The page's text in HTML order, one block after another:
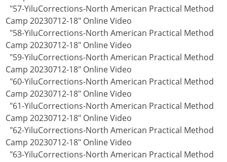
"57-YiluCorrections-North American Practical Method
Camp 20230712-18" Online Video
"58-YiluCorrections-North American Practical Method
Camp 20230712-18" Online Video
"59-YiluCorrections-North American Practical Method
Camp 20230712-18" Online Video
"60-YiluCorrections-North American Practical Method
Camp 20230712-18" Online Video
"61-YiluCorrections-North American Practical Method
Camp 20230712-18" Online Video
"62-YiluCorrections-North American Practical Method
Camp 20230712-18" Online Video
"63-YiluCorrections-North American Practical Method